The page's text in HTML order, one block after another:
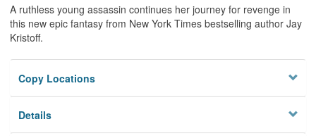
A ruthless young assassin continues her journey for revenge in
this new epic fantasy from New York Times bestselling author Jay
Kristoff.
Copy Locations
Details